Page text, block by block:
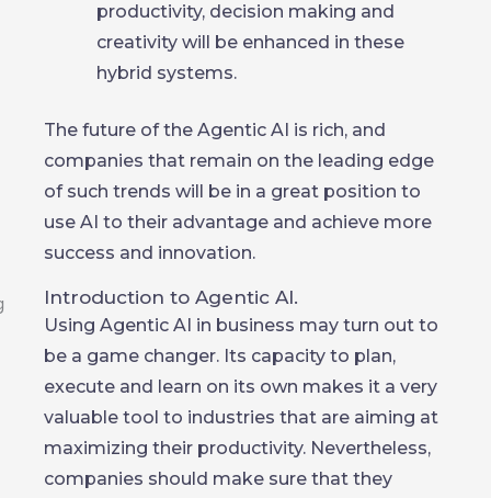
productivity, decision making and
creativity will be enhanced in these
hybrid systems.
The future of the Agentic AI is rich, and
companies that remain on the leading edge
of such trends will be in a great position to
use AI to their advantage and achieve more
success and innovation.
Introduction to Agentic AI.
Using Agentic AI in business may turn out to
be a game changer. Its capacity to plan,
execute and learn on its own makes it a very
valuable tool to industries that are aiming at
maximizing their productivity. Nevertheless,
companies should make sure that they